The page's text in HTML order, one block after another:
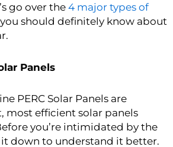
go over the 4 major types of
should definitely know about
Panels
PERC Solar Panels are
most efficient solar panels
you’re intimidated by the
it down to understand it better.